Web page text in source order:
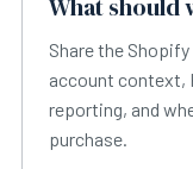
Share the
account context,
reporting, and
purchase.